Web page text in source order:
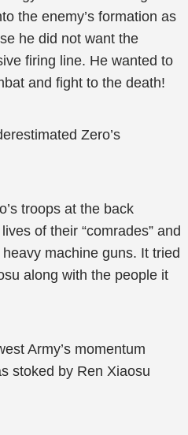
the enemy’s formation as
he did not want the
firing line. He wanted to
and fight to the death!
Zero’s
troops at the back
of their “comrades” and
machine guns. It tried
along with the people it
Army’s momentum
stoked by Ren Xiaosu